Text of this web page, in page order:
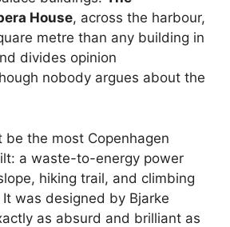
House, across the harbour,
metre than any building in
divides opinion
nobody argues about the
be the most Copenhagen
a waste-to-energy power
hiking trail, and climbing
was designed by Bjarke
as absurd and brilliant as